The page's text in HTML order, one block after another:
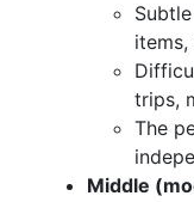
trips,
The
Middle